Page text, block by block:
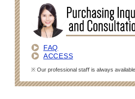
FAQ
ACCESS
※ Our professional staﬀ is always